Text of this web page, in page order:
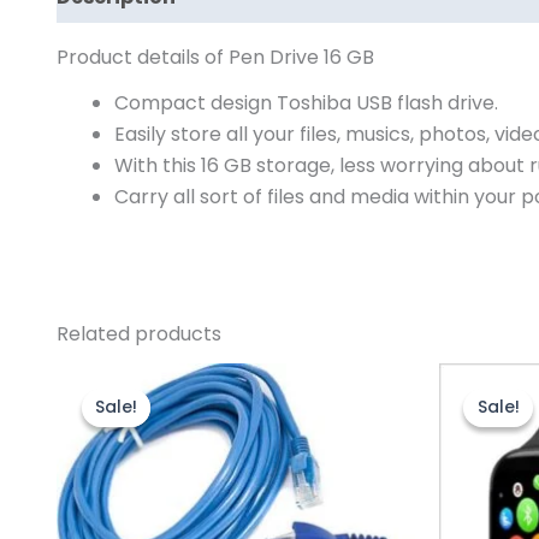
Product details of Pen Drive 16 GB
Compact design Toshiba USB flash drive.
Easily store all your files, musics, photos,
With this 16 GB storage, less worrying about
Carry all sort of files and media within your
Related products
Sale!
Sale!
Original
price
was:
₨550.00.
Current
price
is:
₨430.00.
Sale!
Sale!